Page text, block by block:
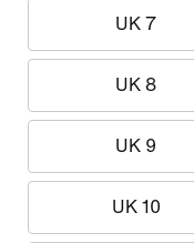
UK 7
UK 8
UK 9
UK 10